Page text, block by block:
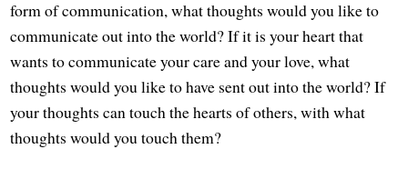
form of communication, what thoughts would you like to
communicate out into the world? If it is your heart that
wants to communicate your care and your love, what
thoughts would you like to have sent out into the world? If
your thoughts can touch the hearts of others, with what
thoughts would you touch them?